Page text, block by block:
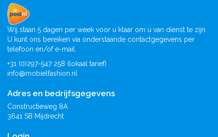
Wij staan 5 dagen per week voor u klaar om u van dienst te zijn.
U kunt ons bereiken via onderstaande contactgegevens per
telefoon en/of e-mail.
+31 (0)297-547 258 (lokaal tarief)
info@mobielfashion.nl
Adres en bedrijfsgegevens
Constructieweg 8A
3641 SB Mijdrecht